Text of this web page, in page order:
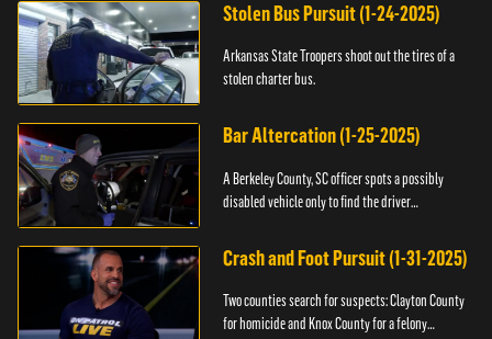
Stolen Bus Pursuit (1-24-2025)
Arkansas State Troopers shoot out the tires of a
stolen charter bus.
Bar Altercation (1-25-2025)
A Berkeley County, SC officer spots a possibly
disabled vehicle only to find the driver
Crash and Foot Pursuit (1-31-2025)
Two counties search for suspects: Clayton County
for homicide and Knox County for a felony